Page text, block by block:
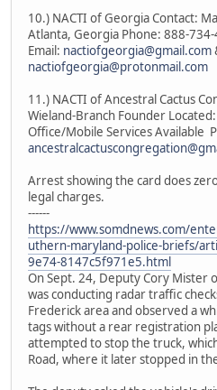
10.) NACTI of Georgia Contact:
Atlanta, Georgia Phone: 888-
Email: nactiofgeorgia@gmail.com
nactiofgeorgia@protonmail.com
11.) NACTI of Ancestral Cactus
Wieland-Branch Founder
Office/Mobile Services Available
Arrest showing the card does
legal charges.
------
https://www.somdnews.com/
uthern-maryland-police-briefs/
9e74-8147c5f971e5.html
On Sept. 24, Deputy Cory Mister
was conducting radar traffic
Frederick area and observed a
tags without a rear registration
attempted to stop the truck,
Road, where it later stopped in